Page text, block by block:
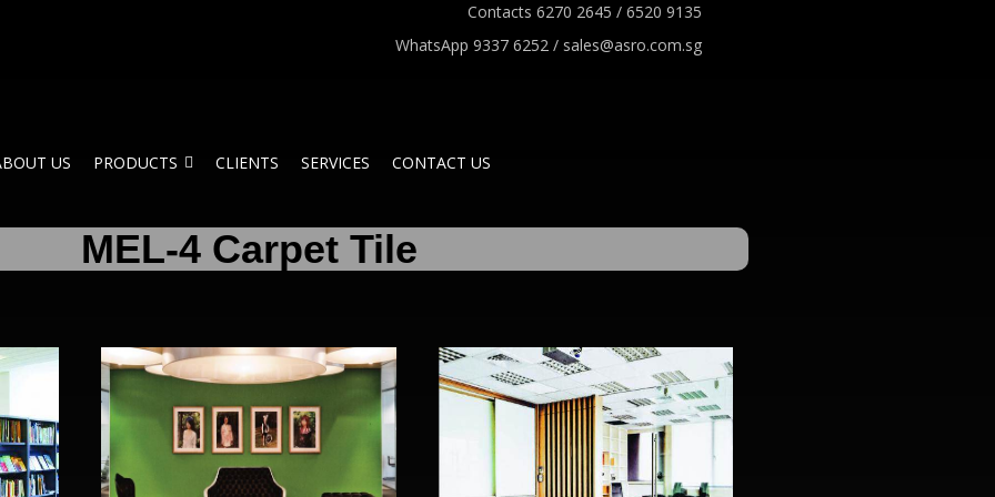
Contacts 6270 2645 / 6520 9135
WhatsApp 9337 6252 / sales@asro.com.sg
US PRODUCTS CLIENTS SERVICES CONTACT US
MEL-4 Carpet Tile